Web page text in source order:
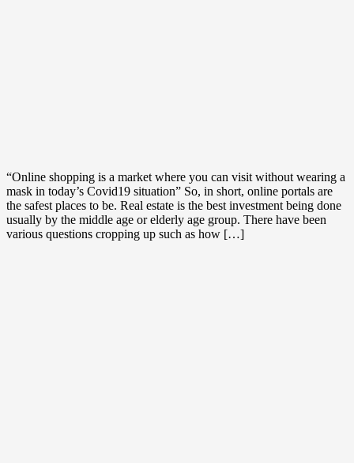
“Online shopping is a market where you can visit without wearing a
mask in today’s Covid19 situation” So, in short, online portals are
the safest places to be. Real estate is the best investment being done
usually by the middle age or elderly age group. There have been
various questions cropping up such as how […]